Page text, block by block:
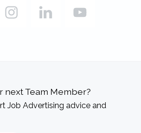
next Team Member?
Job Advertising advice and